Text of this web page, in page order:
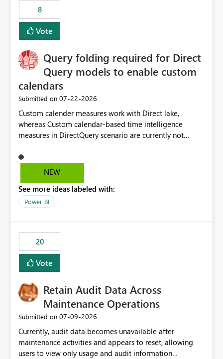
8
Vote
Query folding required for Direct
Query models to enable custom
calendars
Submitted on ‎07-22-2026
Custom calender measures work with Direct lake,
whereas Custom calendar-based time intelligence
measures in DirectQuery scenario are currently not
users who want to use this custom-calender feature with
Direct Query.
NEW
See more ideas labeled with:
Power BI
20
Vote
Retain Audit Data Across
Maintenance Operations
Submitted on ‎07-09-2026
Currently, audit data becomes unavailable after
maintenance activities and appears to reset, allowing
users to view only usage and audit information